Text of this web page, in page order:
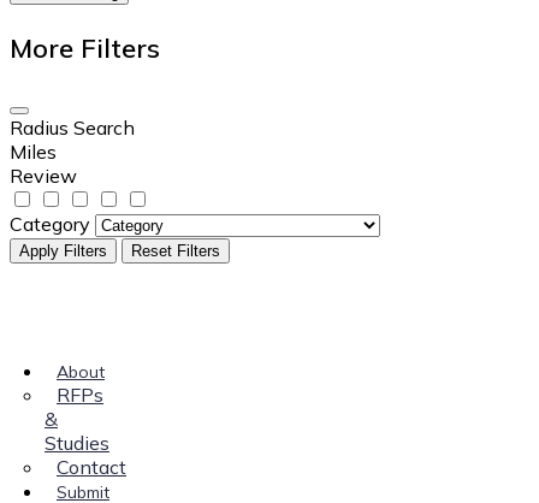
More Filters
Radius Search
Miles
Review
Category
Apply Filters Reset Filters
About
RFPs
&
Studies
Contact
Submit